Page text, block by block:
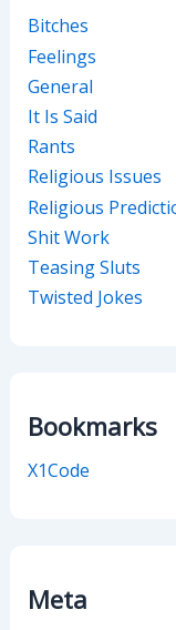
Bitches
Feelings
General
It Is Said
Rants
Religious Issues
Religious
Shit Work
Teasing Sluts
Twisted Jokes
Bookmarks
X1Code
Meta